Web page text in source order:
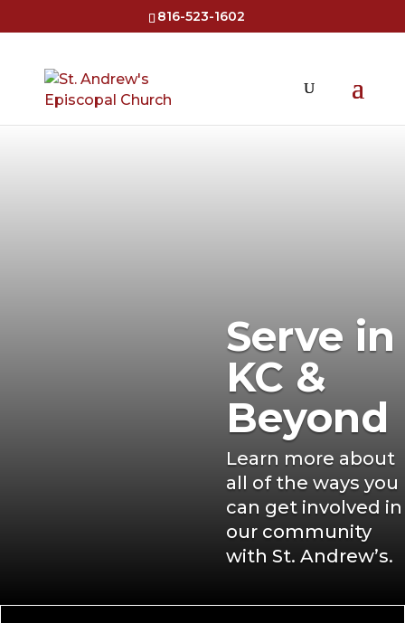
816-523-1602
Serve in
KC &
Beyond
Learn more about
all of the ways you
can get involved in
our community
with St. Andrew’s.